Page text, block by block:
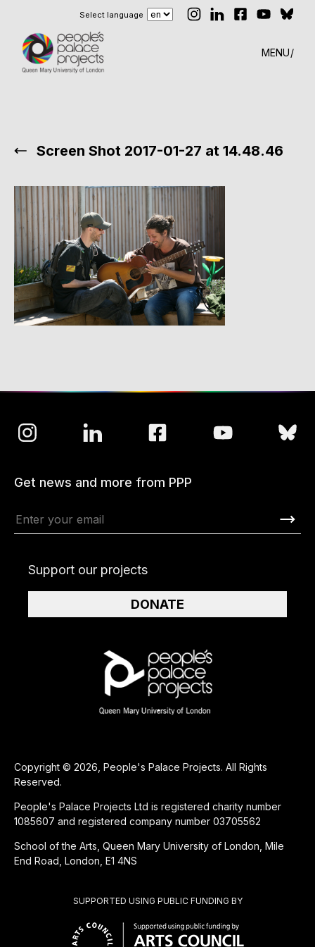
Select language
MENU
Screen Shot 2017-01-27 at 14.48.46
SUPPORTED USING PUBLIC FUNDING BY
Copyright © 2026, People's Palace Projects. All Rights
Reserved.
People's Palace Projects Ltd is registered charity number
1085607 and registered company number 03705562
School of the Arts, Queen Mary University of London, Mile
End Road, London, E1 4NS
Get news and more from PPP
Support our projects
DONATE